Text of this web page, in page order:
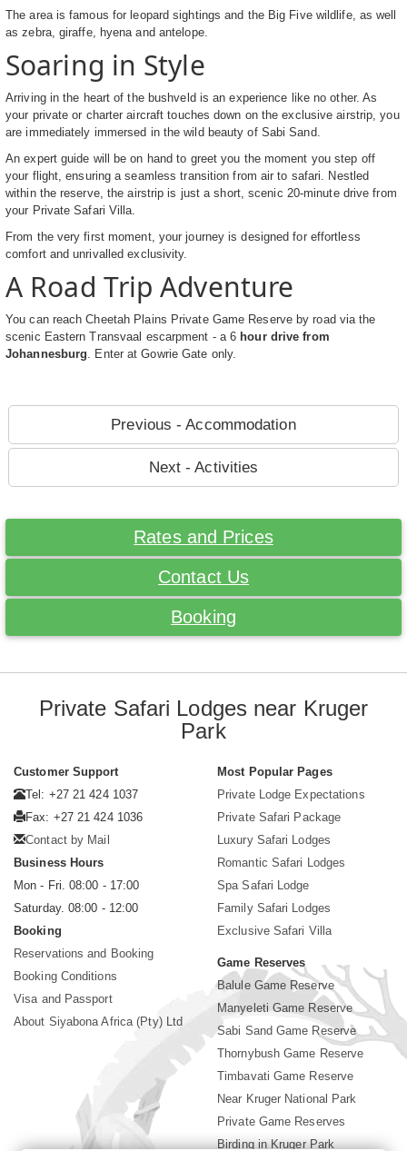
The area is famous for leopard sightings and the Big Five wildlife, as well
as zebra, giraffe, hyena and antelope.
Soaring in Style
Arriving in the heart of the bushveld is an experience like no other. As
your private or charter aircraft touches down on the exclusive airstrip, you
are immediately immersed in the wild beauty of Sabi Sand.
An expert guide will be on hand to greet you the moment you step off
your flight, ensuring a seamless transition from air to safari. Nestled
within the reserve, the airstrip is just a short, scenic 20-minute drive from
your Private Safari Villa.
From the very first moment, your journey is designed for effortless
comfort and unrivalled exclusivity.
A Road Trip Adventure
You can reach Cheetah Plains Private Game Reserve by road via the
scenic Eastern Transvaal escarpment - a 6 hour drive from
Johannesburg. Enter at Gowrie Gate only.
Previous - Accommodation
Next - Activities
Rates and Prices
Contact Us
Booking
Private Safari Lodges near Kruger
Park
Customer Support
Tel: +27 21 424 1037
Fax: +27 21 424 1036
Contact by Mail
Business Hours
Mon - Fri. 08:00 - 17:00
Saturday. 08:00 - 12:00
Booking
Reservations and Booking
Booking Conditions
Visa and Passport
About Siyabona Africa (Pty) Ltd
Most Popular Pages
Private Lodge Expectations
Private Safari Package
Luxury Safari Lodges
Romantic Safari Lodges
Spa Safari Lodge
Family Safari Lodges
Exclusive Safari Villa
Game Reserves
Balule Game Reserve
Manyeleti Game Reserve
Sabi Sand Game Reserve
Thornybush Game Reserve
Timbavati Game Reserve
Near Kruger National Park
Private Game Reserves
Birding in Kruger Park